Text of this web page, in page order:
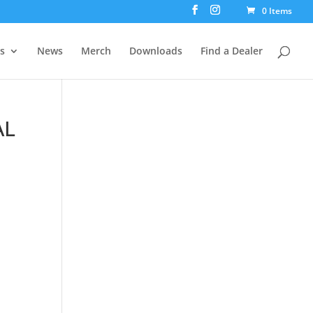
0 Items
News Merch Downloads Find a Dealer